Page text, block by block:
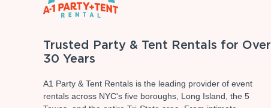
Trusted Party & Tent Rentals for Over
30 Years
A1 Party & Tent Rentals is the leading provider of event
rentals across NYC's five boroughs, Long Island, the 5